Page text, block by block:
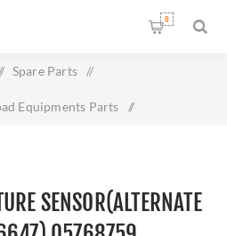
0
/ Spare Parts /
Equipments Parts /
SENSOR(ALTERNATE